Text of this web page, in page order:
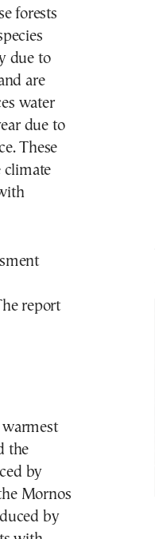
forests
due to
are
water
due to
These
climate
report
the
by
Mornos
by